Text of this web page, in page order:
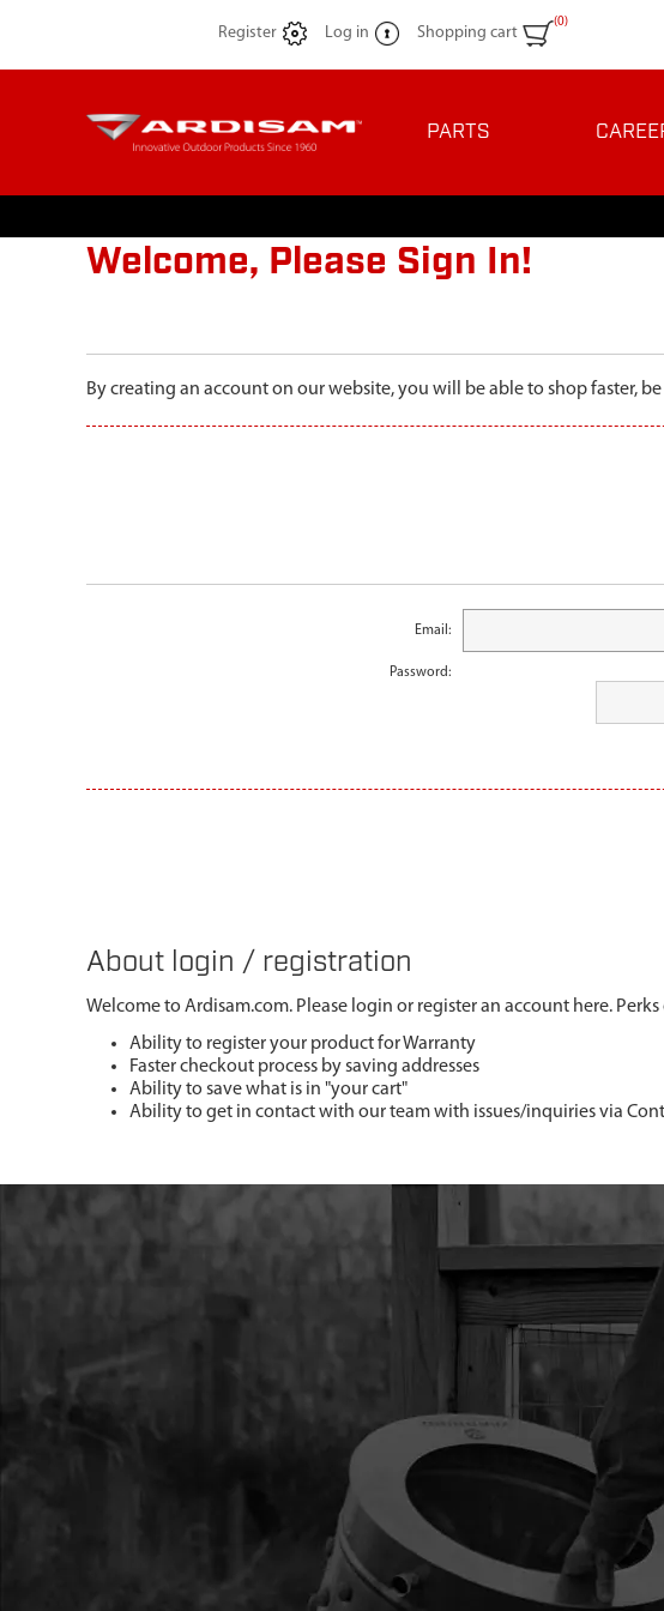
Register Log in Shopping cart
(0)
PARTS
Welcome, Please Sign In!
By creating an account on our website, you will be able to shop faster,
Email:
Password:
About login / registration
Welcome to Ardisam.com. Please login or register an account here.
Ability to register your product for Warranty
Faster checkout process by saving addresses
Ability to save what is in "your cart"
Ability to get in contact with our team with issues/inquiries via